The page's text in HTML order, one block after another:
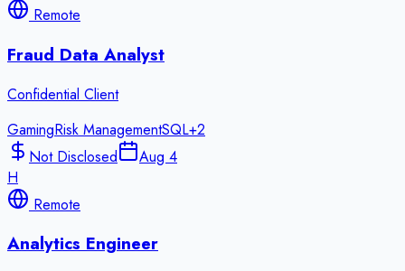
Remote
Fraud Data Analyst
Confidential Client
GamingRisk ManagementSQL+2
Not Disclosed
Aug 4
H
Remote
Analytics Engineer